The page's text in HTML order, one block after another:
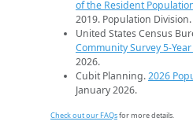
of the Resident
2019. Population
United States Census
Community Survey 5-
2026.
Cubit Planning.2026
January 2026.
Check out our FAQsfor more details.